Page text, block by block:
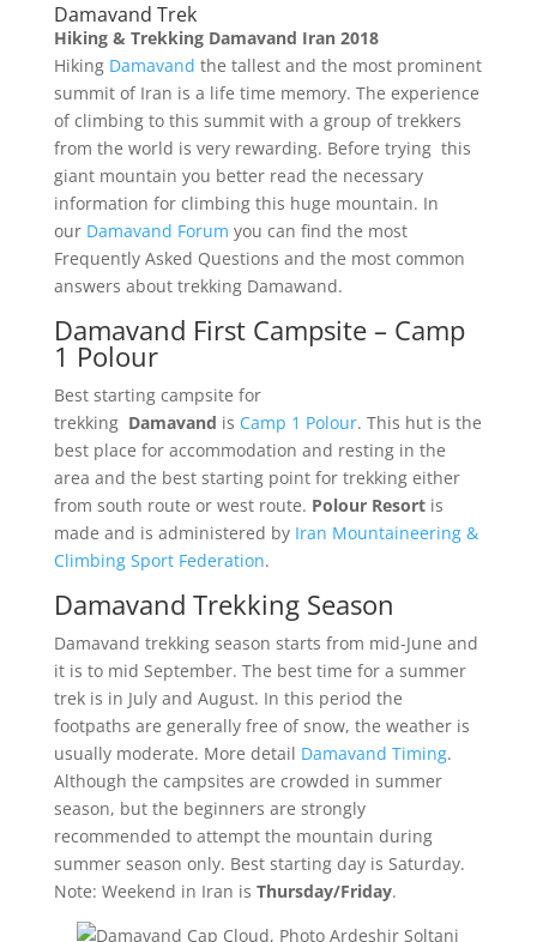
Damavand Trek
Hiking & Trekking Damavand Iran 2018
Hiking Damavand the tallest and the most prominent
summit of Iran is a life time memory. The experience
of climbing to this summit with a group of trekkers
from the world is very rewarding. Before trying this
giant mountain you better read the necessary
information for climbing this huge mountain. In
our Damavand Forum you can find the most
Frequently Asked Questions and the most common
answers about trekking Damawand.
Damavand First Campsite – Camp
1 Polour
Best starting campsite for
trekking Damavand is Camp 1 Polour. This hut is the
best place for accommodation and resting in the
area and the best starting point for trekking either
from south route or west route. Polour Resortis
made and is administered by Iran Mountaineering &
Climbing Sport Federation.
Damavand Trekking Season
Damavand trekking season starts from mid-June and
it is to mid September. The best time for a summer
trek is in July and August. In this period the
footpaths are generally free of snow, the weather is
usually moderate. More detail Damavand Timing.
Although the campsites are crowded in summer
season, but the beginners are strongly
recommended to attempt the mountain during
summer season only. Best starting day is Saturday.
Note: Weekend in Iran is Thursday/Friday.